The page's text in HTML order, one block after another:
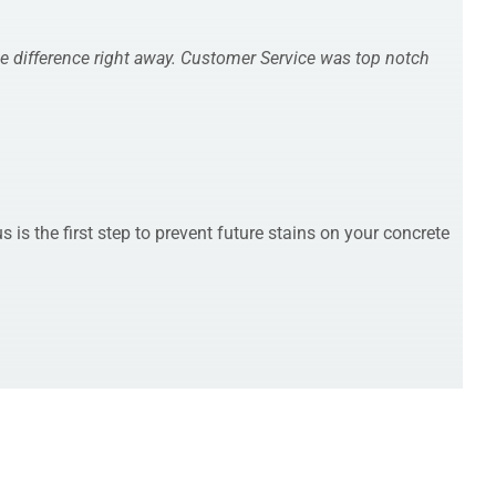
difference right away. Customer Service was top notch
is the first step to prevent future stains on your concrete